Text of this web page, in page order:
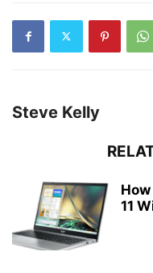
Steve Kelly
11